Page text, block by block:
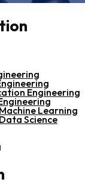
Engineering
Learning
Science